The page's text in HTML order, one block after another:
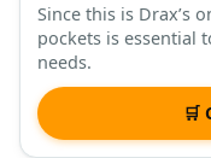
DESCRIPTION
Since this is Drax’s
pockets is essential
needs.
🛒